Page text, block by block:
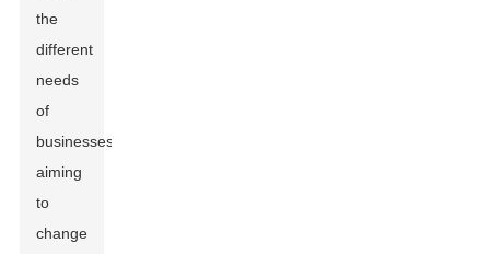
the
different
needs
of
businesses
aiming
to
change